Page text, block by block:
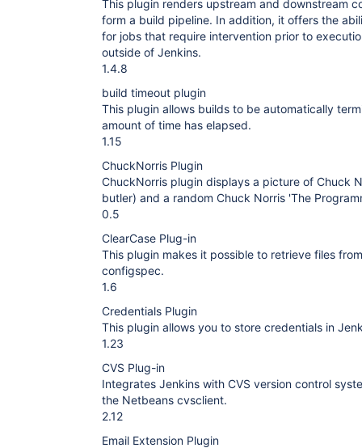
This plugin renders upstream and downstream
form a build pipeline. In addition, it offers the
for jobs that require intervention prior to
outside of Jenkins.
1.4.8
build timeout plugin
This plugin allows builds to be automatically
amount of time has elapsed.
1.15
ChuckNorris Plugin
ChuckNorris plugin displays a picture of Chuck
butler) and a random Chuck Norris 'The
0.5
ClearCase Plug-in
This plugin makes it possible to retrieve files
configspec.
1.6
Credentials Plugin
This plugin allows you to store credentials in
1.23
CVS Plug-in
Integrates Jenkins with CVS version control
the Netbeans cvsclient.
2.12
Email Extension Plugin